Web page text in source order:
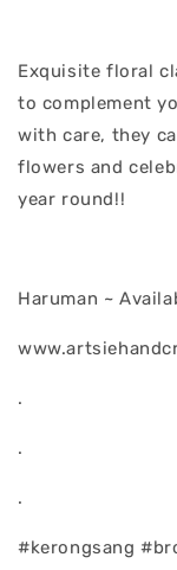
Exquisite floral
to complement
with care, they
flowers and
year round!!
Haruman ~
.
.
.
#kerongsang